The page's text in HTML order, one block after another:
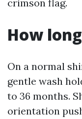
crimson flag.
How
On a normal
gentle wash
to 36 months.
orientation